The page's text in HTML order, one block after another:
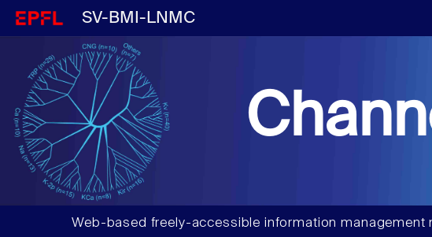
SV-BMI-LNMC
Web-based freely-accessible information